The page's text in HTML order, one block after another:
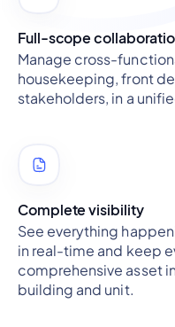
Full-scope
Manage cross-
housekeeping, front
stakeholders, in a
Complete visibility
See everything
in real-time and keep
comprehensive asset
building and unit.